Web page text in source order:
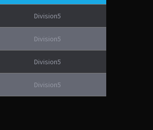
Division5
Division5
Division5
Division5